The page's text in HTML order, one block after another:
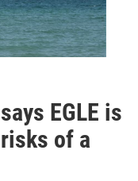
EGLE is
of a